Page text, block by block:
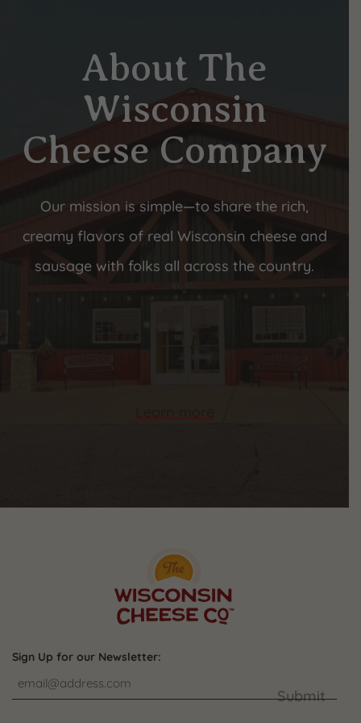
About The
Wisconsin
Cheese Company
Our mission is simple—to share the rich,
creamy flavors of real Wisconsin cheese and
sausage with folks all across the country.
Sign Up for our Newsletter:
Submit